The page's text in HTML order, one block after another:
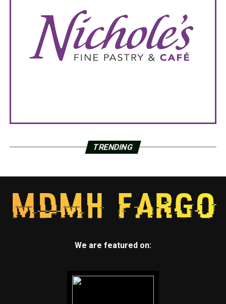
TRENDING
We are featured on: